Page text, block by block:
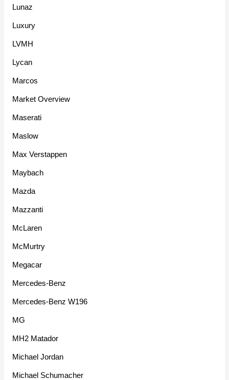
Lunaz
Luxury
LVMH
Lycan
Marcos
Market Overview
Maserati
Maslow
Max Verstappen
Maybach
Mazda
Mazzanti
McLaren
McMurtry
Megacar
Mercedes-Benz
Mercedes-Benz W196
MG
MH2 Matador
Michael Jordan
Michael Schumacher